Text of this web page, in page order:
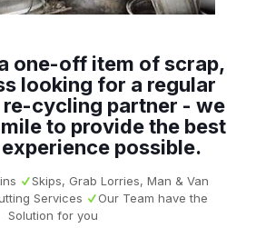
one-off item of scrap,
looking for a regular
cycling partner - we
to provide the best
possible.
Skips, Grab Lorries, Man & Van
Services
Our Team have the
Solution for you